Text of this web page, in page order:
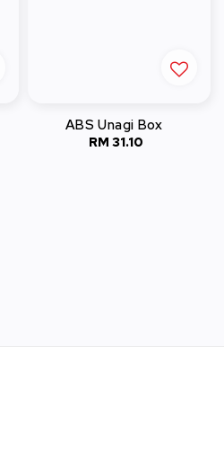
ABS Unagi Box
Regular
RM 31.10